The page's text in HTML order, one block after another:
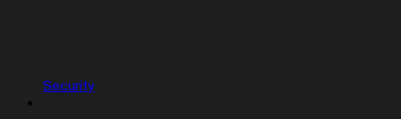
Security